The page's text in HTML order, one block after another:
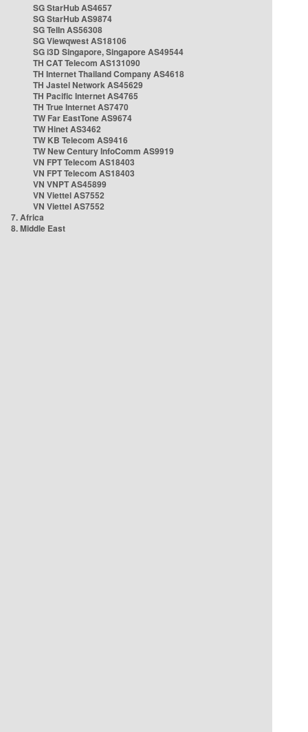
SG StarHub AS4657
SG StarHub AS9874
SG TelIn AS56308
SG Viewqwest AS18106
SG i3D Singapore, Singapore AS49544
TH CAT Telecom AS131090
TH Internet Thailand Company AS4618
TH Jastel Network AS45629
TH Pacific Internet AS4765
TH True Internet AS7470
TW Far EastTone AS9674
TW Hinet AS3462
TW KB Telecom AS9416
TW New Century InfoComm AS9919
VN FPT Telecom AS18403
VN FPT Telecom AS18403
VN VNPT AS45899
VN Viettel AS7552
VN Viettel AS7552
7. Africa
8. Middle East